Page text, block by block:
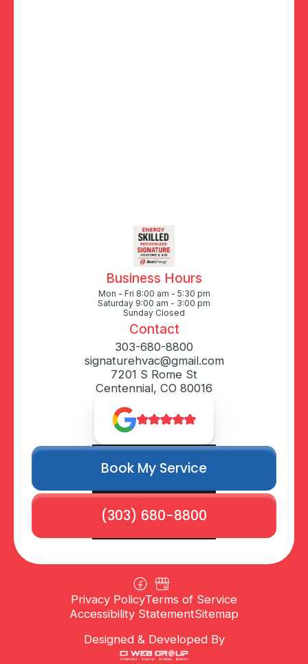
Business Hours
Mon - Fri 8:00 am - 5:30 pm
Saturday 9:00 am - 3:00 pm
Sunday Closed
Contact
303-680-8800
signaturehvac@gmail.com
7201 S Rome St
Centennial, CO 80016
Book My Service
(303) 680-8800
Privacy PolicyTerms of Service
Accessibility StatementSitemap
Designed & Developed By